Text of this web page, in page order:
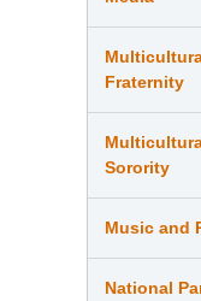
Fraternity
Sorority
Music and
National